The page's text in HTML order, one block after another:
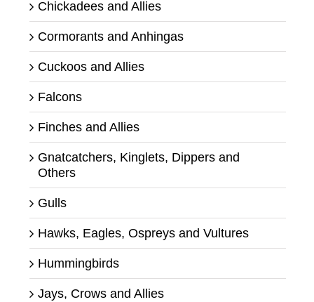
Chickadees and Allies
Cormorants and Anhingas
Cuckoos and Allies
Falcons
Finches and Allies
Gnatcatchers, Kinglets, Dippers and
Others
Gulls
Hawks, Eagles, Ospreys and Vultures
Hummingbirds
Jays, Crows and Allies